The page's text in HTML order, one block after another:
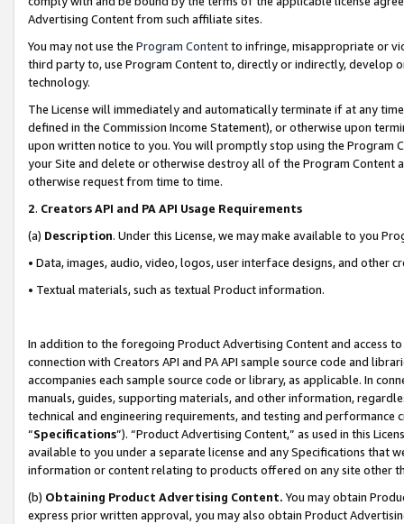
Advertising Content from such affiliate sites.
You may not use the Program Contentto infringe, misappropriate or
third party to, use Program Content to, directly or indirectly, develop
technology.
The License will immediately and automatically terminate if at any
defined in the Commission Income Statement), or otherwise upon
upon written notice to you. You will promptly stop using the Program
your Site and delete or otherwise destroy all of the Program Content
otherwise request from time to time.
2. Creators API and PA API Usage Requirements
(a) Description. Under this License, we may make available to you
• Data, images, audio, video, logos, user interface designs, and other
• Textual materials, such as textual Product information.
In addition to the foregoing Product Advertising Content and access
connection with Creators API and PA API sample source code and
accompanies each sample source code or library, as applicable. In
manuals, guides, supporting materials, and other information,
technical and engineering requirements, and testing and
“Specifications”). “Product Advertising Content,” as used in this
available to you under a separate license and any Specifications that
information or content relating to products offered on any site other
(b) Obtaining Product Advertising Content. You may obtain
express prior written approval, you may also obtain Product